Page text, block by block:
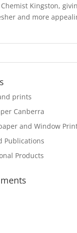
Kingston,
and more
prints
Canberra
and Window
Publications
Products